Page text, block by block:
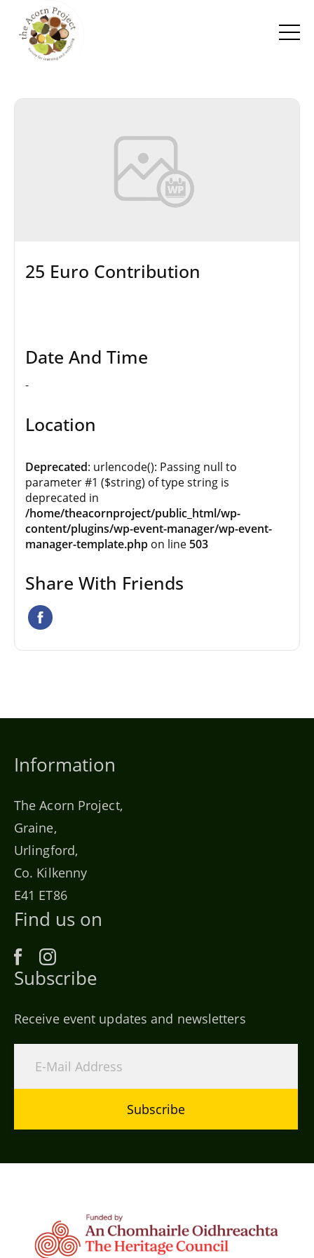
25 Euro Contribution
Date And Time
-
Location
Deprecated: urlencode(): Passing null to
parameter #1 ($string) of type string is
deprecated in
/home/theacornproject/public_html/wp-
content/plugins/wp-event-manager/wp-event-
manager-template.phpon line 503
Share With Friends
Information
The Acorn Project,
Graine,
Urlingford,
Co. Kilkenny
E41 ET86
Find us on
Subscribe
Receive event updates and newsletters
Subscribe